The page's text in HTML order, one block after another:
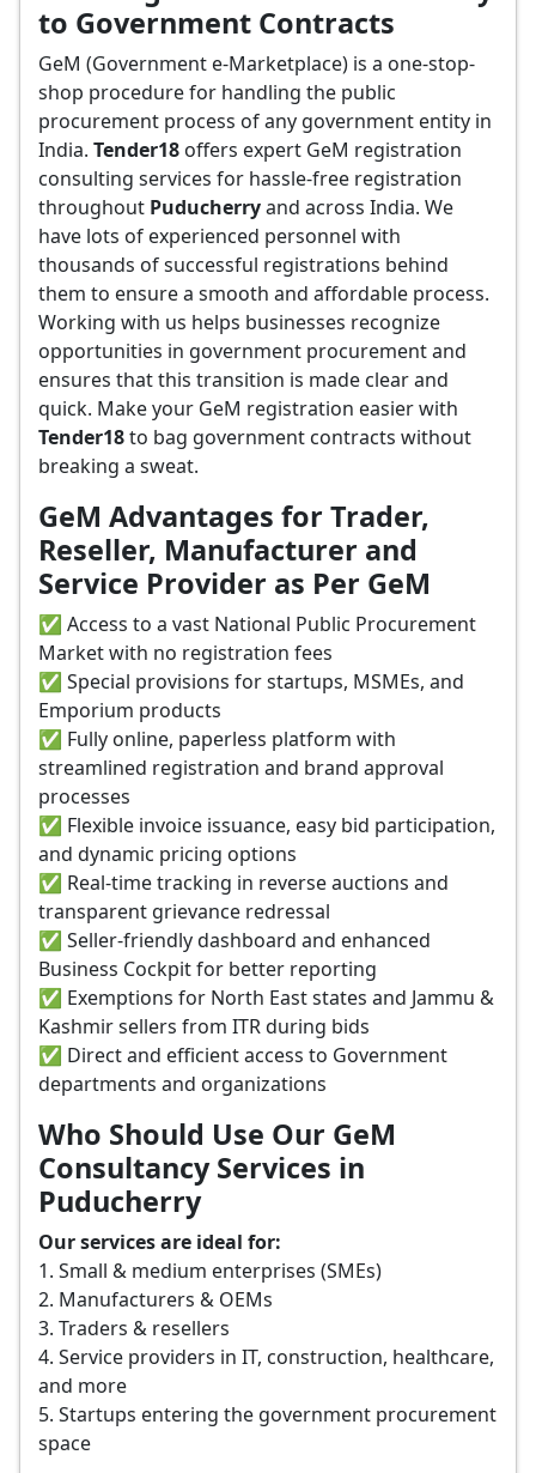
to Government Contracts
GeM (Government e-Marketplace) is a one-stop-
shop procedure for handling the public
procurement process of any government entity in
India. Tender18 offers expert GeM registration
consulting services for hassle-free registration
throughout Puducherryand across India. We
have lots of experienced personnel with
thousands of successful registrations behind
them to ensure a smooth and affordable process.
Working with us helps businesses recognize
opportunities in government procurement and
ensures that this transition is made clear and
quick. Make your GeM registration easier with
Tender18to bag government contracts without
breaking a sweat.
GeM Advantages for Trader,
Reseller, Manufacturer and
Service Provider as Per GeM
✅ Access to a vast National Public Procurement
Market with no registration fees
✅ Special provisions for startups, MSMEs, and
Emporium products
✅ Fully online, paperless platform with
streamlined registration and brand approval
processes
✅ Flexible invoice issuance, easy bid participation,
and dynamic pricing options
✅ Real-time tracking in reverse auctions and
transparent grievance redressal
✅ Seller-friendly dashboard and enhanced
Business Cockpit for better reporting
✅ Exemptions for North East states and Jammu &
Kashmir sellers from ITR during bids
✅ Direct and efficient access to Government
departments and organizations
Who Should Use Our GeM
Consultancy Services in
Puducherry
Our services are ideal for:
1. Small & medium enterprises (SMEs)
2. Manufacturers & OEMs
3. Traders & resellers
4. Service providers in IT, construction, healthcare,
and more
5. Startups entering the government procurement
space